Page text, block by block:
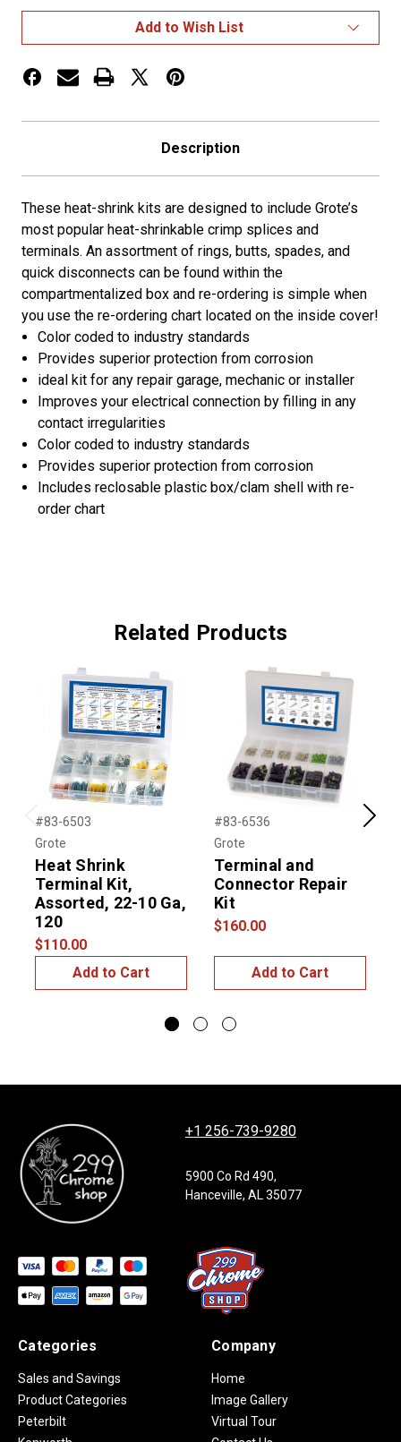
Battery
Terminal
Kit
Battery
Terminal
Kit
Add to Wish List
Description
These heat-shrink kits are designed to include Grote’s
most popular heat-shrinkable crimp splices and
terminals. An assortment of rings, butts, spades, and
quick disconnects can be found within the
compartmentalized box and re-ordering is simple when
you use the re-ordering chart located on the inside cover!
Color coded to industry standards
Provides superior protection from corrosion
ideal kit for any repair garage, mechanic or installer
Improves your electrical connection by filling in any
contact irregularities
Color coded to industry standards
Provides superior protection from corrosion
Includes reclosable plastic box/clam shell with re-
order chart
Related Products
Previous
#83-6503
Grote
Heat Shrink
Terminal Kit,
Assorted, 22-10 Ga,
120
$110.00
Add to Cart
#83-6536
Grote
Terminal and
Connector Repair
Kit
$160.00
Add to Cart
Next
+1 256-739-9280
5900 Co Rd 490,
Hanceville, AL 35077
Categories
Sales and Savings
Product Categories
Peterbilt
Company
Home
Image Gallery
Virtual Tour